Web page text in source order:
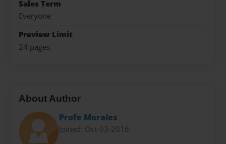
Sales Term
Everyone
Preview Limit
24 pages
About Author
Profe Morales
Joined: Oct-03-2016